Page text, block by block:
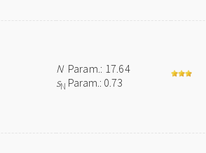
NParam.: 17.64
sN Param.: 0.73